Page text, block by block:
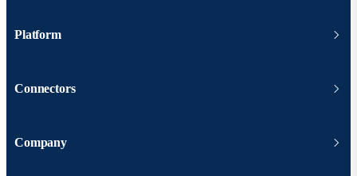
Platform
Connectors
Company